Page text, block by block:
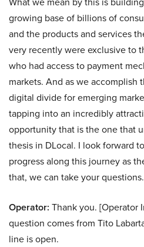
growing base of billions of
and the products and services
very recently were exclusive to
who had access to payment
markets. And as we accomplish
digital divide for emerging
tapping into an incredibly
opportunity that is the one that
thesis in DLocal. I look forward
progress along this journey as
that, we can take your questions.
Operator: Thank you. [Operator
question comes from Tito
line is open.